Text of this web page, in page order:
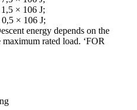
× 106 J;
× 106 J;
energy depends on the
rated load. ‘FOR